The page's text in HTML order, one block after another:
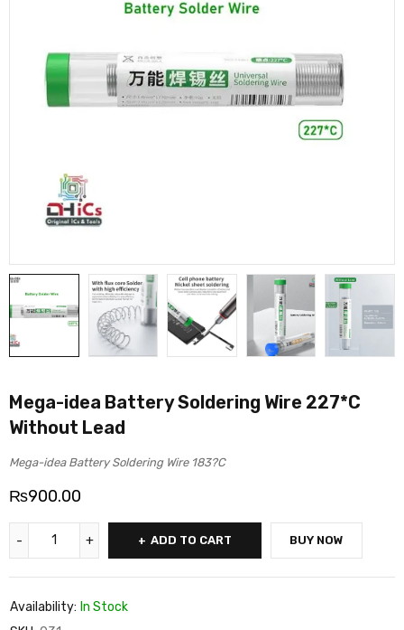
Mega-idea Battery Soldering Wire 227*C
Without Lead
Mega-idea Battery Soldering Wire 183?C
₨900.00
ADD TO CART BUY NOW
Availability: In Stock